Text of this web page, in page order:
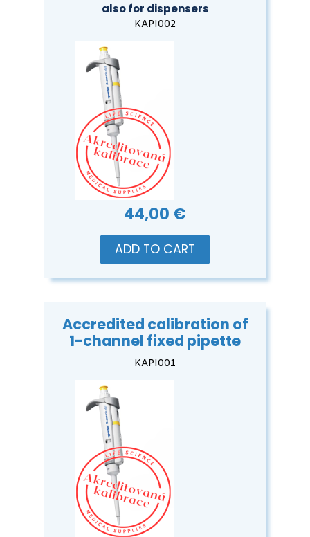
also for dispensers
KAPI002
44,00 €
ADD TO CART
Accredited calibration of
1-channel fixed pipette
KAPI001